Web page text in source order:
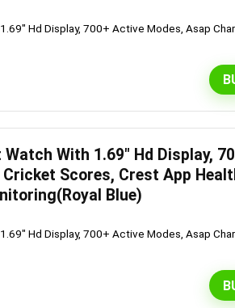
Hd Display, 700+ Active Modes, Asap
With 1.69″ Hd Display,
Scores, Crest App
Blue)
Hd Display, 700+ Active Modes, Asap